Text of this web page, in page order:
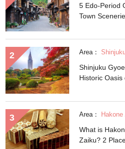
5 Edo-Period
Town
Area：
Shinjuku
Historic Oasis
Area： Hakone
What is
Zaiku? 2